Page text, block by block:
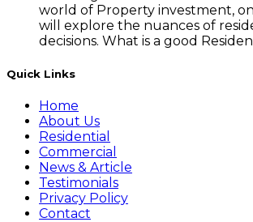
world of Property investment,
will explore the nuances of
decisions. What is a good
Quick Links
Home
About Us
Residential
Commercial
News & Article
Testimonials
Privacy Policy
Contact